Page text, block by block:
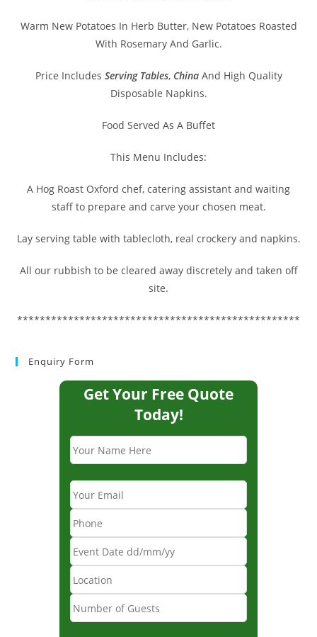
Warm New Potatoes In Herb Butter, New Potatoes Roasted
With Rosemary And Garlic.
Price Includes Serving Tables, ChinaAnd High Quality
Disposable Napkins.
Food Served As A Buffet
This Menu Includes:
A Hog Roast Oxford chef, catering assistant and waiting
staff to prepare and carve your chosen meat.
Lay serving table with tablecloth, real crockery and napkins.
All our rubbish to be cleared away discretely and taken off
site.
**************************************************
Enquiry Form
Get Your Free Quote
Today!